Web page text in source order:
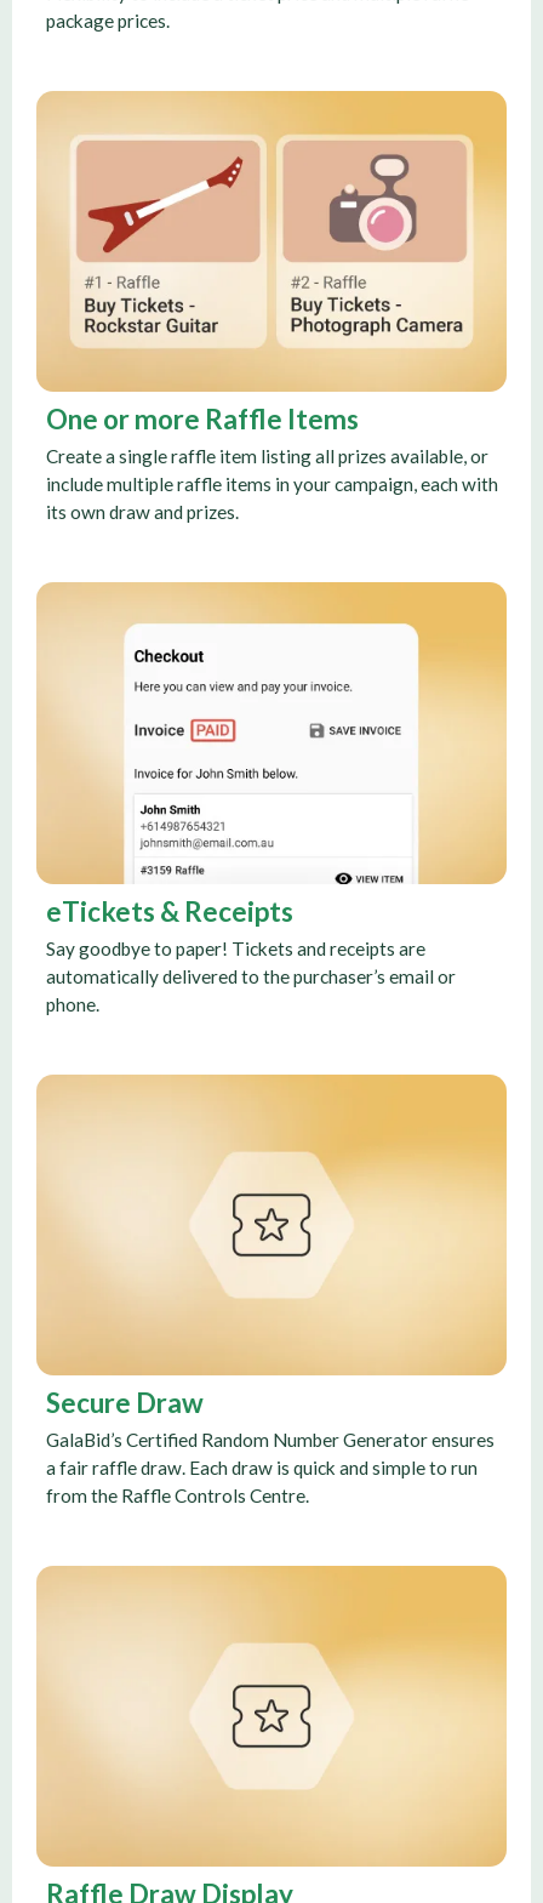
package prices.
One or more Raffle Items
Create a single raffle item listing all prizes available, or
include multiple raffle items in your campaign, each with
its own draw and prizes.
eTickets & Receipts
Say goodbye to paper! Tickets and receipts are
automatically delivered to the purchaser’s email or
phone.
Secure Draw
GalaBid’s Certified Random Number Generator ensures
a fair raffle draw. Each draw is quick and simple to run
from the Raffle Controls Centre.
Raffle Draw Display